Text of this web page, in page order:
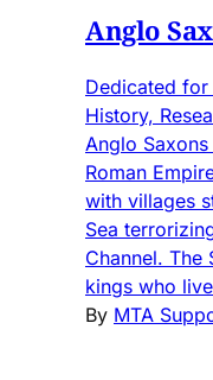
Anglo
Dedicated for
History,
Anglo
Roman
with villages
Sea
Channel. The
kings who
By MTA